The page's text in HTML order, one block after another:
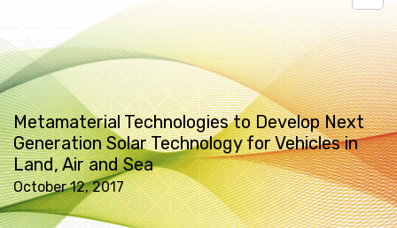
Metamaterial Technologies to Develop Next
Generation Solar Technology for Vehicles in
Land, Air and Sea
October 12, 2017